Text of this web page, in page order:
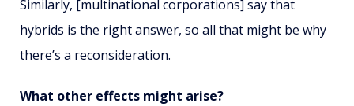
Similarly, [multinational corporations] say that
hybrids is the right answer, so all that might be why
there’s a reconsideration.
What other effects might arise?